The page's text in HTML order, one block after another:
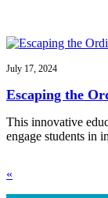
July 17, 2024
Escaping the
This innovative
engage students in
«